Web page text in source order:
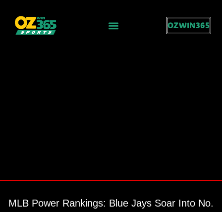
OZWIN365
MLB Power Rankings: Blue Jays Soar Into No.